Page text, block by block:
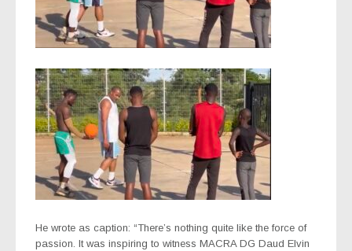
He wrote as caption: “There’s nothing quite like the force of
passion. It was inspiring to witness MACRA DG Daud Elvin